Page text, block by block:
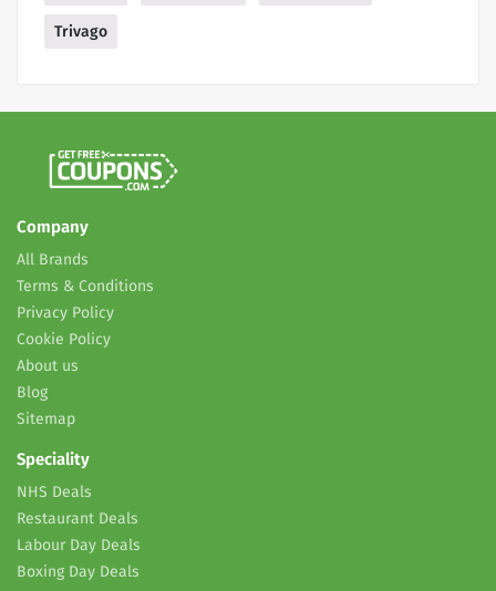
Trivago
Company
All Brands
Terms & Conditions
Privacy Policy
Cookie Policy
About us
Blog
Sitemap
Speciality
NHS Deals
Restaurant Deals
Labour Day Deals
Boxing Day Deals